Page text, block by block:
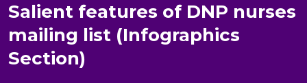
Salient features of DNP nurses
mailing list (Infographics
Section)